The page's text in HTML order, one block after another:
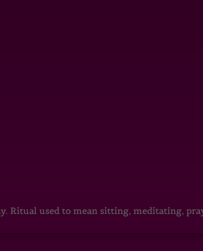
Ritual used to mean sitting, meditating,